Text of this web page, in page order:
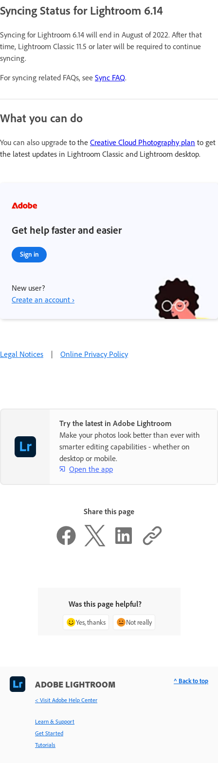
Syncing Status for Lightroom 6.14
Syncing for Lightroom 6.14 will end in August of 2022. After that
time, Lightroom Classic 11.5 or later will be required to continue
syncing.
For syncing related FAQs, see Sync FAQ.
What you can do
You can also upgrade to the Creative Cloud Photography plan to get
the latest updates in Lightroom Classic and Lightroom desktop.
Get help faster and easier
Sign in
New user?
Create an account ›
Legal Notices | Online Privacy Policy
Try the latest in Adobe Lightroom
Make your photos look better than ever with
smarter editing capabilities - whether on
desktop or mobile.
Open the app
Share this page
Was this page helpful?
Yes, thanks Not really
ADOBE LIGHTROOM
< Visit Adobe Help Center
Learn & Support
Get Started
Tutorials
^ Back to top